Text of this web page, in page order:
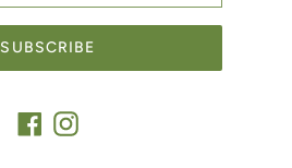
SUBSCRIBE
FacebookInstagram